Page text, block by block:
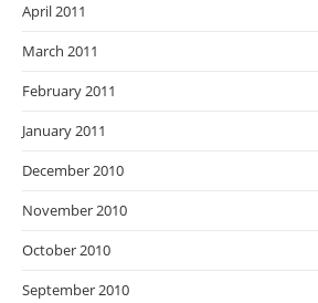
April 2011
March 2011
February 2011
January 2011
December 2010
November 2010
October 2010
September 2010